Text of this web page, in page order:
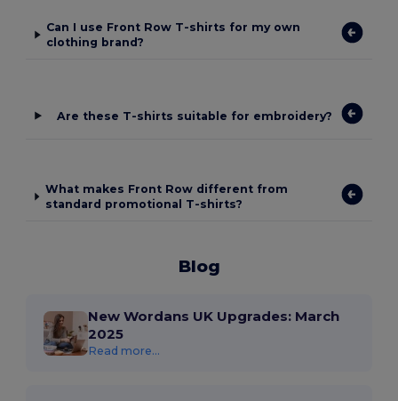
Can I use Front Row T-shirts for my own
clothing brand?
Are these T-shirts suitable for embroidery?
What makes Front Row different from
standard promotional T-shirts?
Blog
New Wordans UK Upgrades: March
2025
Read more...